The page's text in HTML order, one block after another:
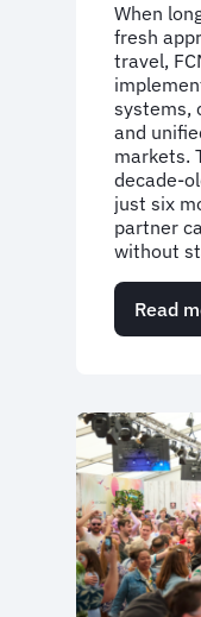
When
fresh
travel,
systems,
and
markets.
decade-
just six
partner
without
Read